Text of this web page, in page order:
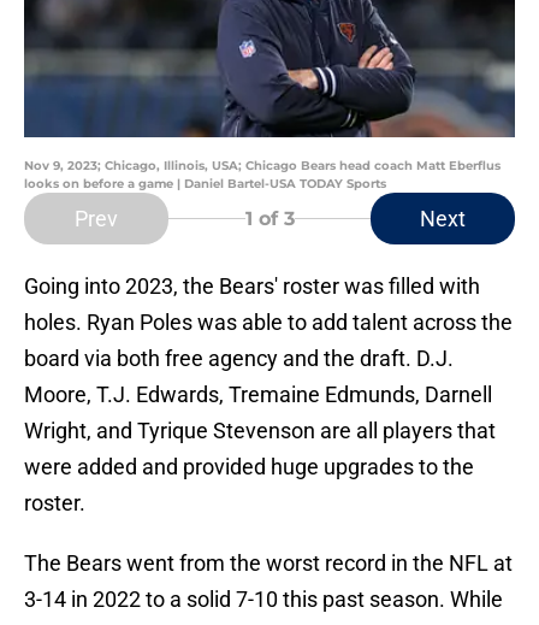
Nov 9, 2023; Chicago, Illinois, USA; Chicago Bears head coach Matt Eberflus
looks on before a game | Daniel Bartel-USA TODAY Sports
Prev 1 of 3 Next
Going into 2023, the Bears' roster was filled with
holes. Ryan Poles was able to add talent across the
board via both free agency and the draft. D.J.
Moore, T.J. Edwards, Tremaine Edmunds, Darnell
Wright, and Tyrique Stevenson are all players that
were added and provided huge upgrades to the
roster.
The Bears went from the worst record in the NFL at
3-14 in 2022 to a solid 7-10 this past season. While